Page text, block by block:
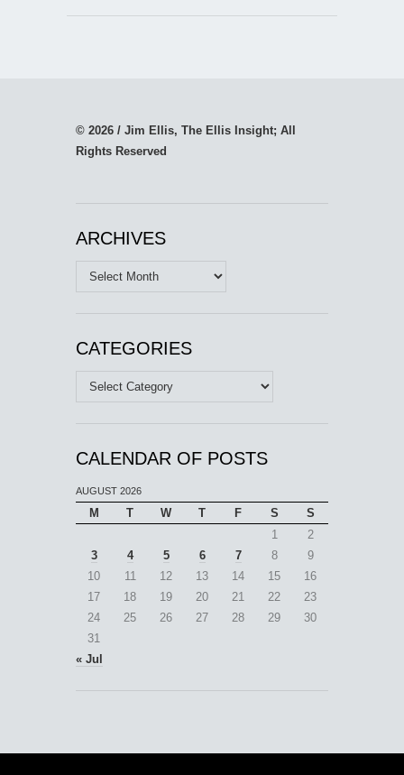
© 2026 / Jim Ellis, The Ellis Insight; All
Rights Reserved
ARCHIVES
Archives
CATEGORIES
Categories
CALENDAR OF POSTS
AUGUST 2026
M T W T F S
S
1
2
3
4 5 6 7 8
9
10
11 12 13 14 15
16
17
18 19 20 21 22
23
24
25 26 27 28 29
30
31
« Jul